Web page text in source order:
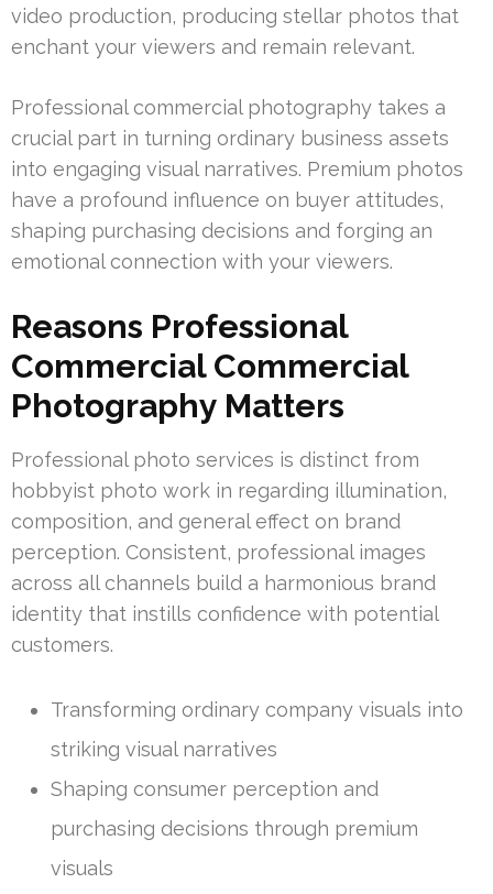
video production, producing stellar photos that
enchant your viewers and remain relevant.
Professional commercial photography takes a
crucial part in turning ordinary business assets
into engaging visual narratives. Premium photos
have a profound influence on buyer attitudes,
shaping purchasing decisions and forging an
emotional connection with your viewers.
Reasons Professional
Commercial Commercial
Photography Matters
Professional photo services is distinct from
hobbyist photo work in regarding illumination,
composition, and general effect on brand
perception. Consistent, professional images
across all channels build a harmonious brand
identity that instills confidence with potential
customers.
Transforming ordinary company visuals into
striking visual narratives
Shaping consumer perception and
purchasing decisions through premium
visuals